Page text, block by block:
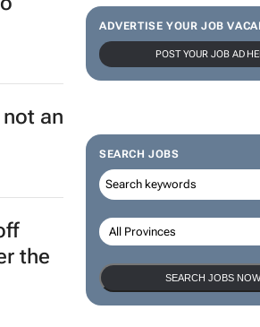
ADVERTISE YOUR JOB
POST YOUR JOB AD
SEARCH JOBS
SEARCH JOBS
key